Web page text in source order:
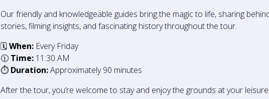
Our friendly and knowledgeable guides bring the magic to life, sharing
stories, filming insights, and fascinating history throughout the tour.
🗓When: Every Friday
🕦 Time: 11:30 AM
⏱ Duration:Approximately 90 minutes
After the tour, you’re welcome to stay and enjoy the grounds at your leisure.